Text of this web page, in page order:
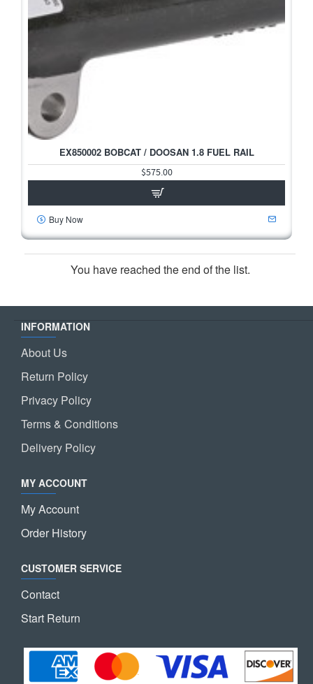
EX850002 BOBCAT / DOOSAN 1.8 FUEL RAIL
$575.00
Buy Now
You have reached the end of the list.
INFORMATION
About Us
Return Policy
Privacy Policy
Terms & Conditions
Delivery Policy
MY ACCOUNT
My Account
Order History
CUSTOMER SERVICE
Contact
Start Return